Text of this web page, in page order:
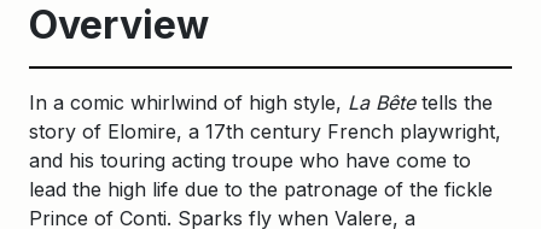
Overview
In a comic whirlwind of high style, La Bêtetells the
story of Elomire, a 17th century French playwright,
and his touring acting troupe who have come to
lead the high life due to the patronage of the fickle
Prince of Conti. Sparks fly when Valere, a